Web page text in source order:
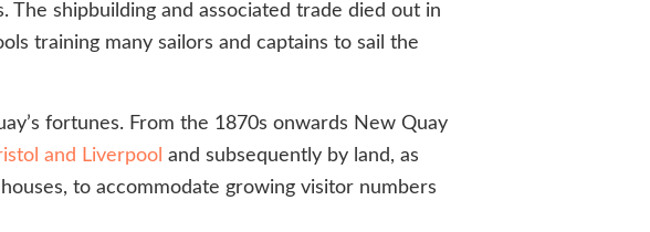
The shipbuilding and associated trade died out in
training many sailors and captains to sail the
fortunes. From the 1870s onwards New Quay
and Liverpool and subsequently by land, as
to accommodate growing visitor numbers